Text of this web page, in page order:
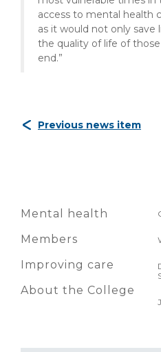
access to mental health
as it would not only save
the quality of life of
end.”
Previous news item
Mental health
Members
Improving care
About the College